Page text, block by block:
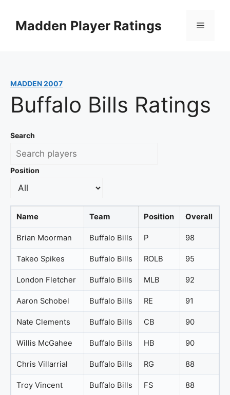
contentMadden Player Ratings Menu
MADDEN 2007
Buffalo Bills Ratings
Search
Position
Name Team Position Overall
Brian Moorman Buffalo Bills P 98
Takeo Spikes Buffalo Bills ROLB 95
London Fletcher Buffalo Bills MLB 92
Aaron Schobel Buffalo Bills RE 91
Nate Clements Buffalo Bills CB 90
Willis McGahee Buffalo Bills HB 90
Chris Villarrial Buffalo Bills RG 88
Troy Vincent Buffalo Bills FS 88